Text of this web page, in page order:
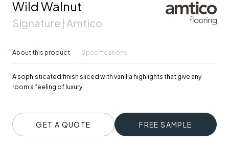
Wild Walnut
Signature | Amtico
About this product Specifications
A sophisticated finish sliced with vanilla highlights that give any
room a feeling of luxury
GET A QUOTE FREE SAMPLE